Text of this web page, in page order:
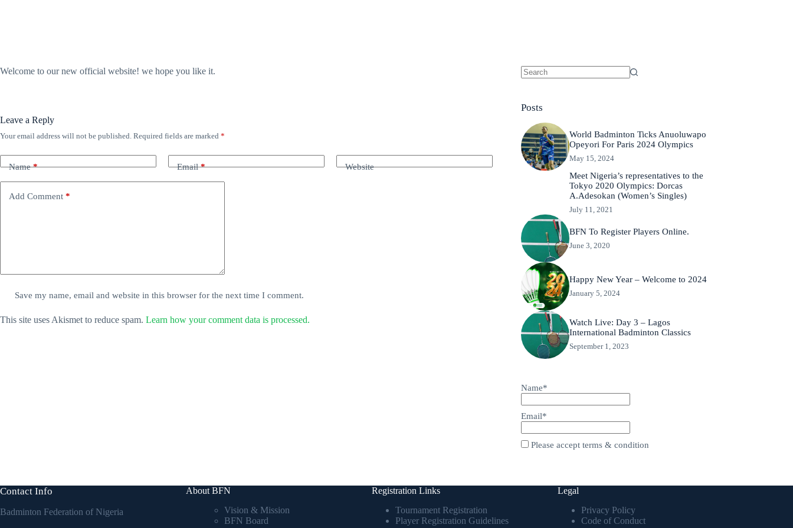
Welcome to our new official website! we hope you like it.
Leave a Reply
Your email address will not be published. Required fields are marked *
Name* Email* Website
Add Comment *
Save my name, email and website in this browser for the next time I comment.
This site uses Akismet to reduce spam. Learn how your comment data is processed.
Posts
World Badminton Ticks Anuoluwapo
Opeyori For Paris 2024 Olympics
May 15, 2024
Meet Nigeria’s representatives to the
Tokyo 2020 Olympics: Dorcas
A.Adesokan (Women’s Singles)
July 11, 2021
BFN To Register Players Online.
June 3, 2020
Happy New Year – Welcome to 2024
January 5, 2024
Watch Live: Day 3 – Lagos
International Badminton Classics
September 1, 2023
Name*
Email*
Please accept terms & condition
Contact Info
Badminton Federation of Nigeria
About BFN
Vision & Mission
BFN Board
Registration Links
Tournament Registration
Player Registration Guidelines
Legal
Privacy Policy
Code of Conduct